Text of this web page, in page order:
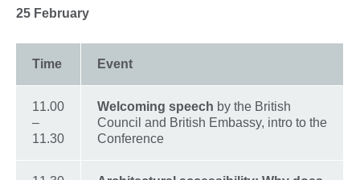
25 February
Time Event
11.00
–
11.30
Welcoming speech by the British
Council and British Embassy, intro to the
Conference